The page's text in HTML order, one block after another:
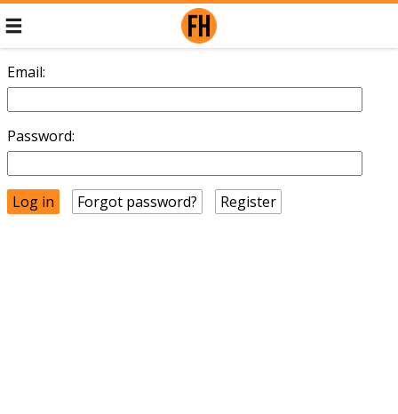
Email:
Password:
Forgot password? Register